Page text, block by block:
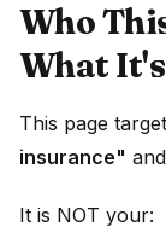
Who
What
This page
insurance" and
It is NOT your: